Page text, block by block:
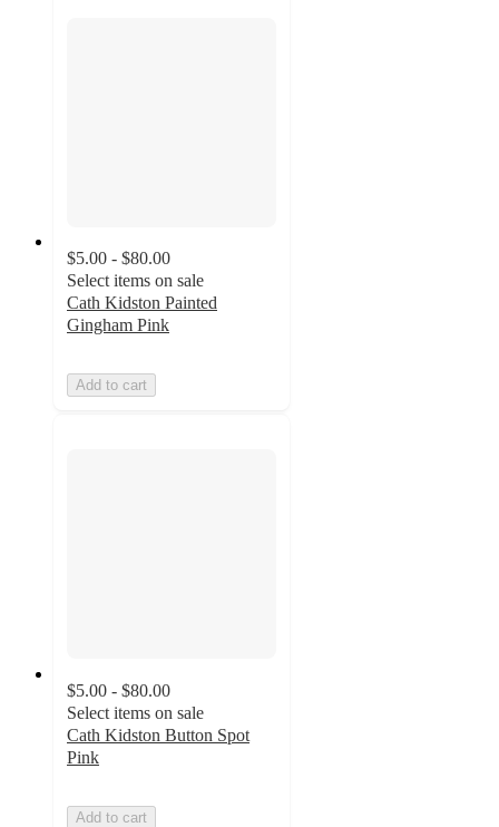
$5.00 - $80.00
Select items on sale
Cath Kidston Painted
Gingham Pink
Add to cart
$5.00 - $80.00
Select items on sale
Cath Kidston Button Spot
Pink
Add to cart